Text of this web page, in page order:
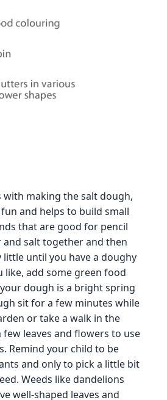
with making the salt dough,
and helps to build small
that are good for pencil
salt together and then
until you have a doughy
like, add some green food
dough is a bright spring
sit for a few minutes while
or take a walk in the
leaves and flowers to use
Remind your child to be
and only to pick a little bit
Weeds like dandelions
well-shaped leaves and